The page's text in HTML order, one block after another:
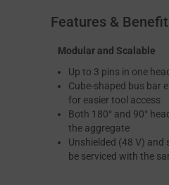
Features &
Modular and Scalable
Up to 3 pins in one
Cube-shaped bus bar
for easier tool access
Both 180° and 90°
the aggregate
Unshielded (48 V) and
be serviced with the